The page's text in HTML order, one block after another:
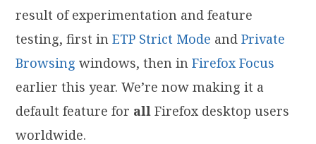
result of experimentation and feature
testing, first inETP Strict Mode andPrivate
Browsing windows, then inFirefox Focus
earlier this year. We’re now making it a
default feature for allFirefox desktop users
worldwide.